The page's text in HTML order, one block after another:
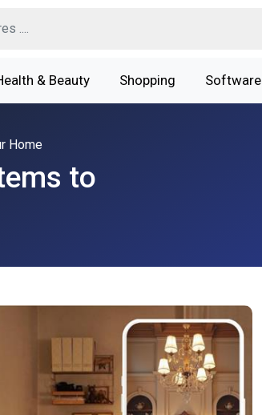
& Beauty Shopping Software
Home
to